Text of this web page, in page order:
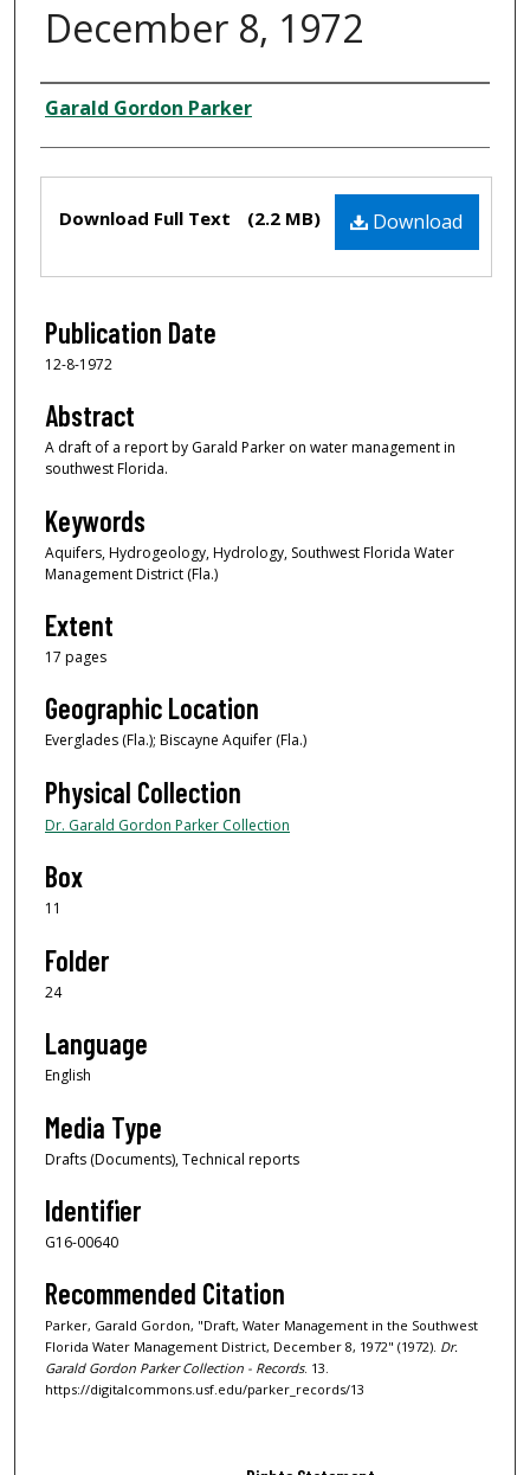
December 8, 1972
Creator
Garald Gordon Parker
Download
Download Full Text (2.2 MB)
Publication Date
12-8-1972
Abstract
A draft of a report by Garald Parker on water management in
southwest Florida.
Keywords
Aquifers, Hydrogeology, Hydrology, Southwest Florida Water
Management District (Fla.)
Extent
17 pages
Geographic Location
Everglades (Fla.); Biscayne Aquifer (Fla.)
Physical Collection
Dr. Garald Gordon Parker Collection
Box
11
Folder
24
Language
English
Media Type
Drafts (Documents), Technical reports
Identifier
G16-00640
Recommended Citation
Parker, Garald Gordon, "Draft, Water Management in the Southwest
Florida Water Management District, December 8, 1972" (1972). Dr.
Garald Gordon Parker Collection - Records. 13.
https://digitalcommons.usf.edu/parker_records/13